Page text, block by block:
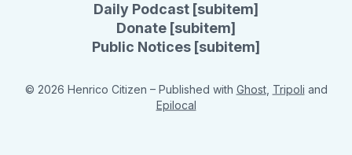
Daily Podcast [subitem]
Donate [subitem]
Public Notices [subitem]
© 2026 Henrico Citizen – Published with Ghost, Tripoli and
Epilocal